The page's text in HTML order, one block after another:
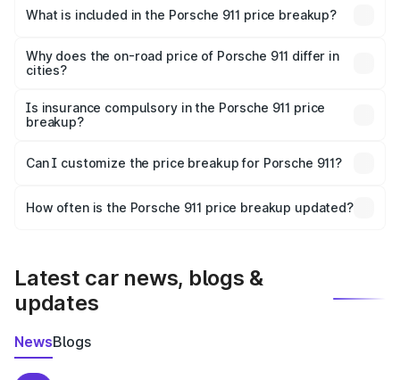
Porsche 911 in Ghaziabad is ₹1.86 Cr.
What is included in the Porsche 911 price breakup?
charges, insurance, road tax, handling fees, and optional
accessories.
Why does the on-road price of Porsche 911 differ in
cities?
charges, taxes, and insurance costs.
Is insurance compulsory in the Porsche 911 price
breakup?
Yes, at least third-party insurance is mandatory in India,
and it is included in the on-road price breakup.
Can I customize the price breakup for Porsche 911?
accessories, or different insurance plans, which will adjust
How often is the Porsche 911 price breakup updated?
Latest car news, blogs &
updates
NewsBlogs